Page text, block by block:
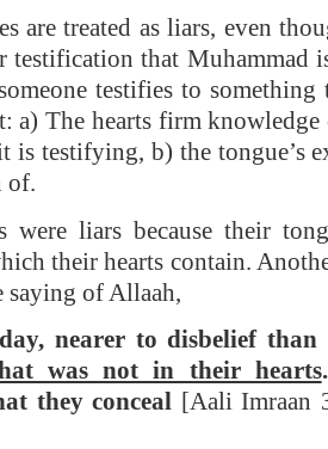
are treated as liars, even
testification that Muhammad
testifies to something
a) The hearts firm
testifying, b) the tongue’s
of.
were liars because their
their hearts contain.
saying of Allaah,
nearer to disbelief
was not in their hearts
they conceal [Aali Imraan